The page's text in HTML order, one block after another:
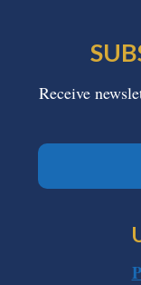
Receive